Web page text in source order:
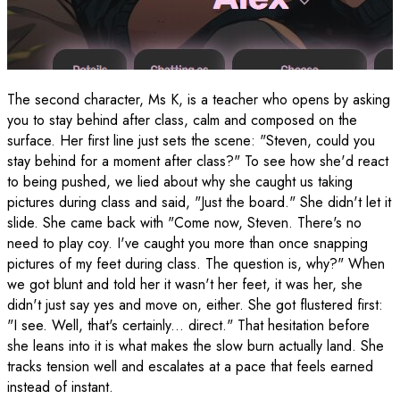
The second character, Ms K, is a teacher who opens by asking
you to stay behind after class, calm and composed on the
surface. Her first line just sets the scene: "Steven, could you
stay behind for a moment after class?" To see how she'd react
to being pushed, we lied about why she caught us taking
pictures during class and said, "Just the board." She didn't let it
slide. She came back with "Come now, Steven. There's no
need to play coy. I've caught you more than once snapping
pictures of my feet during class. The question is, why?" When
we got blunt and told her it wasn't her feet, it was her, she
didn't just say yes and move on, either. She got flustered first:
"I see. Well, that's certainly... direct." That hesitation before
she leans into it is what makes the slow burn actually land. She
tracks tension well and escalates at a pace that feels earned
instead of instant.